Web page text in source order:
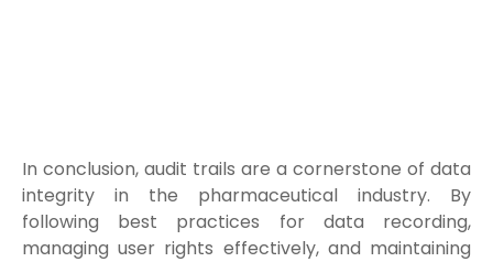
In conclusion, audit trails are a cornerstone of data
integrity in the pharmaceutical industry. By
following best practices for data recording,
managing user rights effectively, and maintaining